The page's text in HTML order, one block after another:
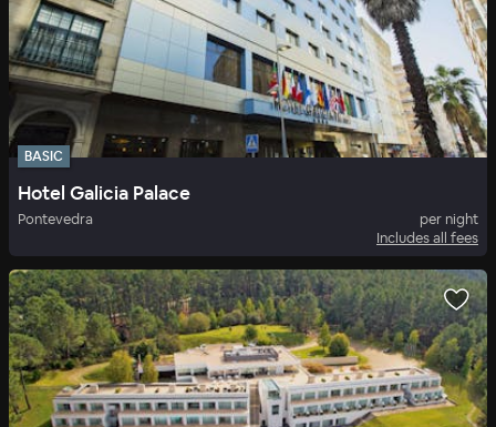
BASIC
Hotel Galicia Palace
Pontevedra
per night
Includes all fees